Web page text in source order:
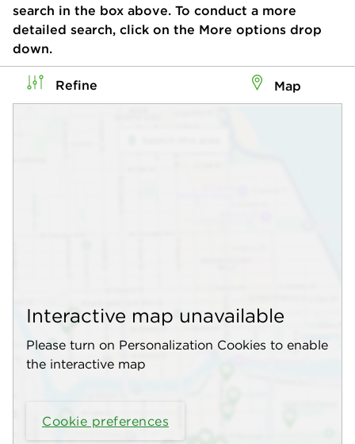
search in the box above. To conduct a more
detailed search, click on the More options drop
down.
Refine Map
Interactive map unavailable
Please turn on Personalization Cookies to enable
the interactive map
Cookie preferences